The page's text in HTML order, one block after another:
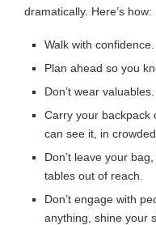
dramatically. Here’s how:
Walk with confidence.
Plan ahead so you
Don’t wear valuables.
Carry your backpack
can see it, in
Don’t leave your
tables out of reach.
Don’t engage with
anything, shine your